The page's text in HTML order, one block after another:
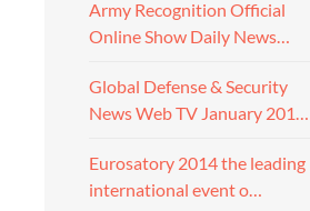
Army Recognition Official
Online Show Daily News…
Global Defense & Security
News Web TV January 201…
Eurosatory 2014 the leading
international event o…